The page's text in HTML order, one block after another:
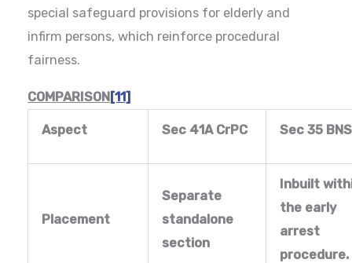
special safeguard provisions for elderly and
infirm persons, which reinforce procedural
fairness.
COMPARISON [11]
Aspect Sec 41A CrPC Sec 35
Placement
Separate
standalone
section
Inbuilt
the early
arrest
procedure.